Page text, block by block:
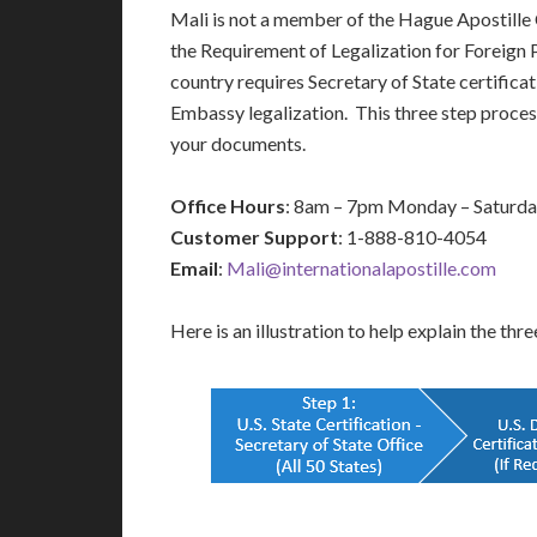
Mali is not a member of the Hague
the Requirement of Legalization for
country requires Secretary of State
Embassy legalization. This three step
your documents.
Office Hours: 8am – 7pm Monday –
Customer Support: 1-888-810-4054
Email: Mali@internationalapostille.com
Here is an illustration to help explain the